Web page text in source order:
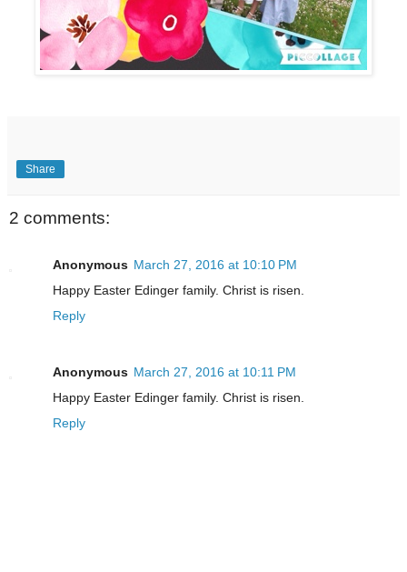
Share
2 comments:
Anonymous March 27, 2016 at 10:10 PM
Happy Easter Edinger family. Christ is risen.
Reply
Anonymous March 27, 2016 at 10:11 PM
Happy Easter Edinger family. Christ is risen.
Reply